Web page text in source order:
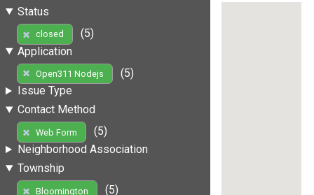
Status
closed
(5)
Application
Open311 Nodejs
(5)
Issue Type
Contact Method
Web Form
(5)
Neighborhood Association
Township
Bloomington
(5)